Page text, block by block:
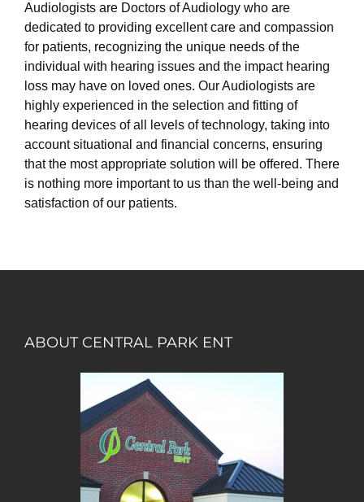
Audiologists are Doctors of Audiology who are
dedicated to providing excellent care and compassion
for patients, recognizing the unique needs of the
individual with hearing issues and the impact hearing
loss may have on loved ones. Our Audiologists are
highly experienced in the selection and fitting of
hearing devices of all levels of technology, taking into
account situational and financial concerns, ensuring
that the most appropriate solution will be offered. There
is nothing more important to us than the well-being and
satisfaction of our patients.
ABOUT CENTRAL PARK ENT